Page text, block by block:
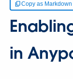
Copy as Markdown
in